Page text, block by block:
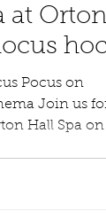
at
Pocus on
Join us
Hall Spa on